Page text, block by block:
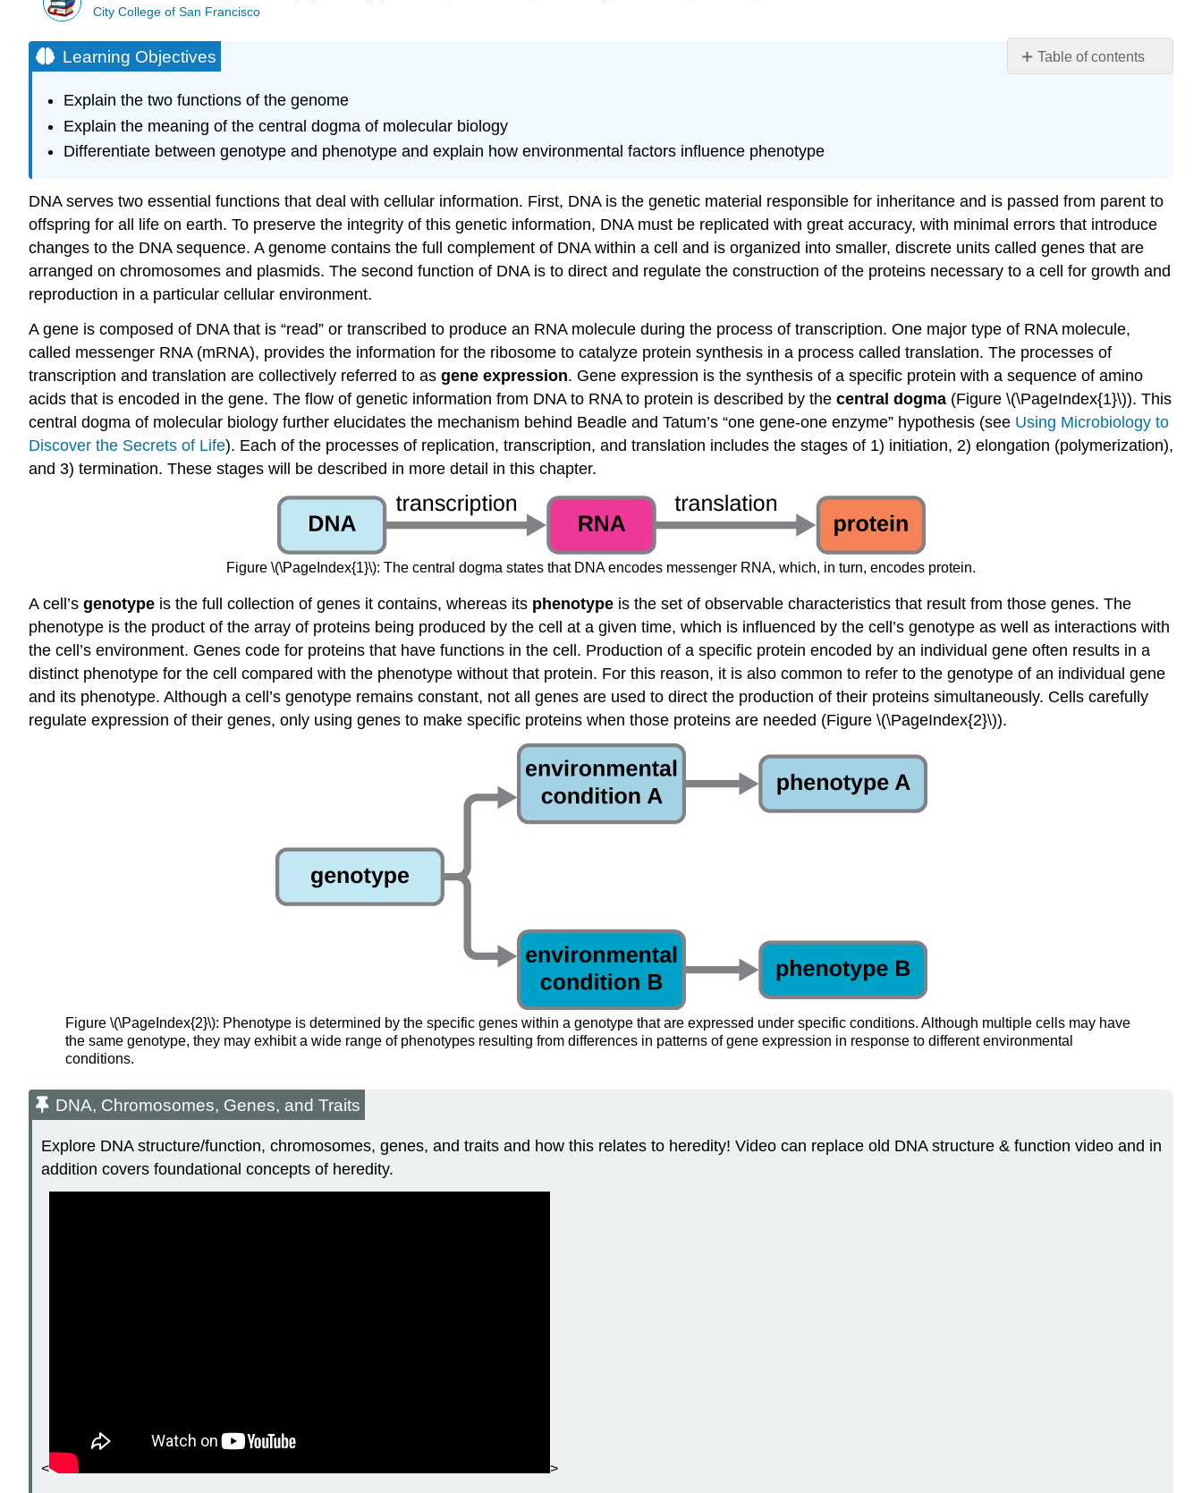
City College of San Francisco
Table of contents
Traits
Use
and
Abuse
Data
Interactive
Element
Case
Study
Preview:
“The
Footnotes
Learning Objectives
Explain the two functions of the genome
Explain the meaning of the central dogma of molecular biology
Differentiate between genotype and phenotype and explain how environmental factors influence phenotype
DNA serves two essential functions that deal with cellular information. First, DNA is the genetic material responsible for inheritance and is passed from parent to
offspring for all life on earth. To preserve the integrity of this genetic information, DNA must be replicated with great accuracy, with minimal errors that introduce
changes to the DNA sequence. A genome contains the full complement of DNA within a cell and is organized into smaller, discrete units called genes that are
arranged on chromosomes and plasmids. The second function of DNA is to direct and regulate the construction of the proteins necessary to a cell for growth and
reproduction in a particular cellular environment.
A gene is composed of DNA that is “read” or transcribed to produce an RNA molecule during the process of transcription. One major type of RNA molecule,
called messenger RNA (mRNA), provides the information for the ribosome to catalyze protein synthesis in a process called translation. The processes of
transcription and translation are collectively referred to as gene expression. Gene expression is the synthesis of a specific protein with a sequence of amino
acids that is encoded in the gene. The flow of genetic information from DNA to RNA to protein is described by the central dogma (Figure \(\PageIndex{1}\)). This
central dogma of molecular biology further elucidates the mechanism behind Beadle and Tatum’s “one gene-one enzyme” hypothesis (see Using Microbiology to
Discover the Secrets of Life). Each of the processes of replication, transcription, and translation includes the stages of 1) initiation, 2) elongation (polymerization),
and 3) termination. These stages will be described in more detail in this chapter.
Figure \(\PageIndex{1}\): The central dogma states that DNA encodes messenger RNA, which, in turn, encodes protein.
A cell’s genotype is the full collection of genes it contains, whereas its phenotype is the set of observable characteristics that result from those genes. The
phenotype is the product of the array of proteins being produced by the cell at a given time, which is influenced by the cell’s genotype as well as interactions with
the cell’s environment. Genes code for proteins that have functions in the cell. Production of a specific protein encoded by an individual gene often results in a
distinct phenotype for the cell compared with the phenotype without that protein. For this reason, it is also common to refer to the genotype of an individual gene
and its phenotype. Although a cell’s genotype remains constant, not all genes are used to direct the production of their proteins simultaneously. Cells carefully
regulate expression of their genes, only using genes to make specific proteins when those proteins are needed (Figure \(\PageIndex{2}\)).
Figure \(\PageIndex{2}\): Phenotype is determined by the specific genes within a genotype that are expressed under specific conditions. Although multiple cells may have
the same genotype, they may exhibit a wide range of phenotypes resulting from differences in patterns of gene expression in response to different environmental
conditions.
DNA, Chromosomes, Genes, and Traits
Explore DNA structure/function, chromosomes, genes, and traits and how this relates to heredity! Video can replace old DNA structure & function video and in
addition covers foundational concepts of heredity.
< >